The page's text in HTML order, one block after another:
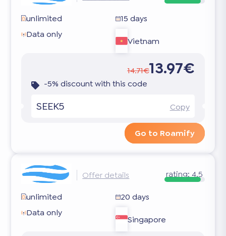
unlimited
15 days
Data only
Vietnam
14.71€13.97€
-5% discount with this code
SEEK5 Copy
Go to Roamify
Offer details rating: 4.5
unlimited
20 days
Data only
Singapore